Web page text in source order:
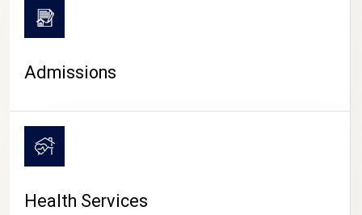
CAMPUS LIFE
Admissions
Health Services